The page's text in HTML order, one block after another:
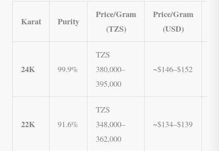
Karat Purity
Price/Gram
(TZS)
Price/Gram
(USD)
24K 99.9%
TZS
380,000–
395,000
~$146–$152
22K 91.6%
TZS
348,000–
362,000
~$134–$139